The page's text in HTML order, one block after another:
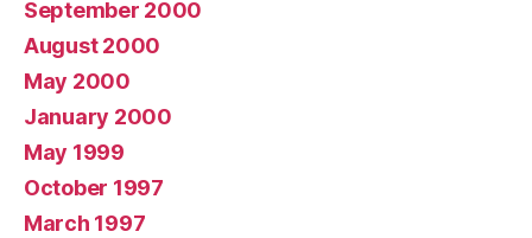
September 2000
August 2000
May 2000
January 2000
May 1999
October 1997
March 1997